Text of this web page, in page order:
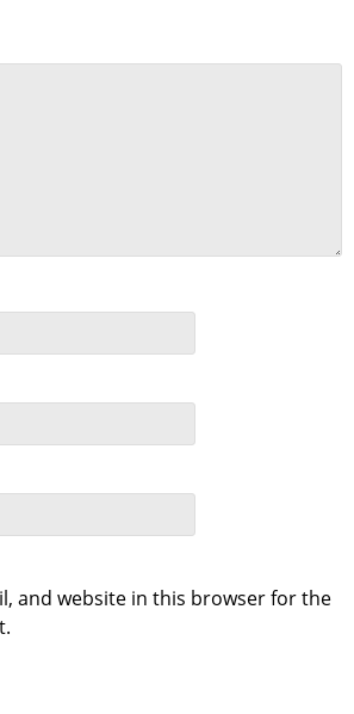
and website in this browser for the